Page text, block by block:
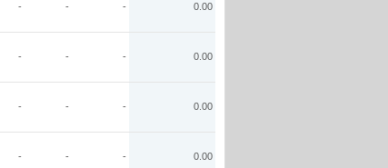
- - - 0.00
- - - 0.00
- - - 0.00
- - - 0.00